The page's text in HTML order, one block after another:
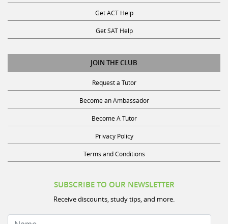
Get ACT Help
Get SAT Help
JOIN THE CLUB
Request a Tutor
Become an Ambassador
Become A Tutor
Privacy Policy
Terms and Conditions
SUBSCRIBE TO OUR NEWSLETTER
Receive discounts, study tips, and more.
Name